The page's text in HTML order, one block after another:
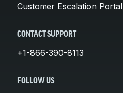
Customer Escalation Portal
CONTACT SUPPORT
+1-866-390-8113
FOLLOW US